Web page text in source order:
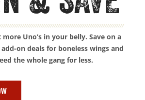
more Uno’s in your belly. Save on a
on deals for boneless wings and
the whole gang for less.